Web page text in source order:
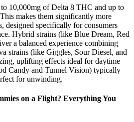
10,000mg of Delta 8 THC and up to
makes them significantly more
designed specifically for consumers
Hybrid strains (like Blue Dream, Red
a balanced experience combining
strains (like Giggles, Sour Diesel, and
uplifting effects ideal for daytime
Candy and Tunnel Vision) typically
for unwinding.
on a Flight? Everything You